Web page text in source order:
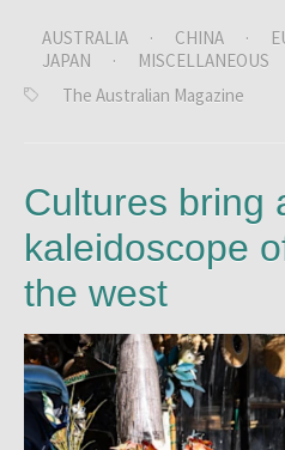
AUSTRALIA · CHINA ·
JAPAN
·
MISCELLANEOUS
The Australian Magazine
Cultures bring
kaleidoscope
the west